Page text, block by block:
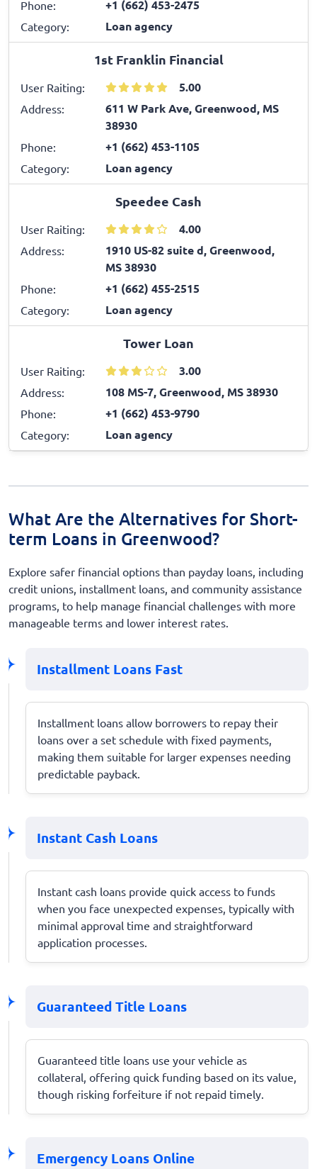
Phone: +1 (662) 453-2475
Category: Loan agency
1st Franklin Financial
User Raiting: 5.00
Address:
611 W Park Ave, Greenwood, MS
38930
Phone: +1 (662) 453-1105
Category: Loan agency
Speedee Cash
User Raiting: 4.00
Address:
1910 US-82 suite d, Greenwood,
MS 38930
Phone: +1 (662) 455-2515
Category: Loan agency
Tower Loan
User Raiting: 3.00
Address: 108 MS-7, Greenwood, MS 38930
Phone: +1 (662) 453-9790
Category: Loan agency
What Are the Alternatives for Short-
term Loans in Greenwood?
Explore safer financial options than payday loans, including
credit unions, installment loans, and community assistance
programs, to help manage financial challenges with more
manageable terms and lower interest rates.
Installment Loans Fast
Installment loans allow borrowers to repay their
loans over a set schedule with fixed payments,
making them suitable for larger expenses needing
predictable payback.
Instant Cash Loans
Instant cash loans provide quick access to funds
when you face unexpected expenses, typically with
minimal approval time and straightforward
application processes.
Guaranteed Title Loans
Guaranteed title loans use your vehicle as
collateral, offering quick funding based on its value,
though risking forfeiture if not repaid timely.
Emergency Loans Online